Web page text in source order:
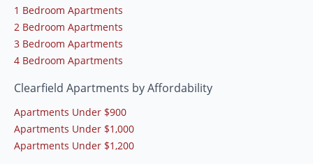
1 Bedroom Apartments
2 Bedroom Apartments
3 Bedroom Apartments
4 Bedroom Apartments
Clearfield Apartments by Affordability
Apartments Under $900
Apartments Under $1,000
Apartments Under $1,200